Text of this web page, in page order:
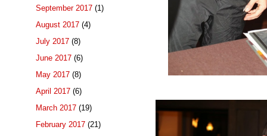
September 2017 (1)
August 2017 (4)
July 2017 (8)
June 2017 (6)
May 2017 (8)
April 2017 (6)
March 2017 (19)
February 2017 (21)